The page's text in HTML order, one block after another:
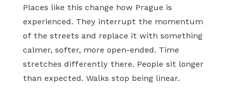
Places like this change how Prague is
experienced. They interrupt the momentum
of the streets and replace it with something
calmer, softer, more open-ended. Time
stretches differently there. People sit longer
than expected. Walks stop being linear.